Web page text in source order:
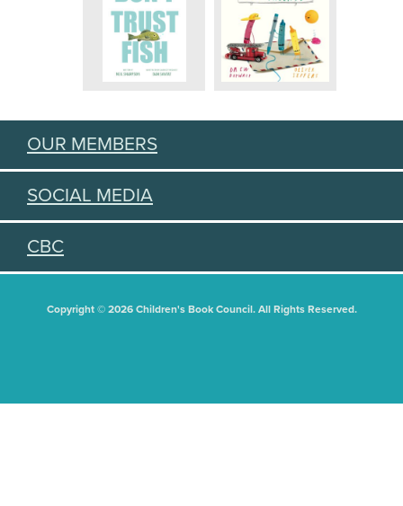
OUR MEMBERS
SOCIAL MEDIA
CBC
Copyright © 2026 Children's Book Council. All Rights Reserved.